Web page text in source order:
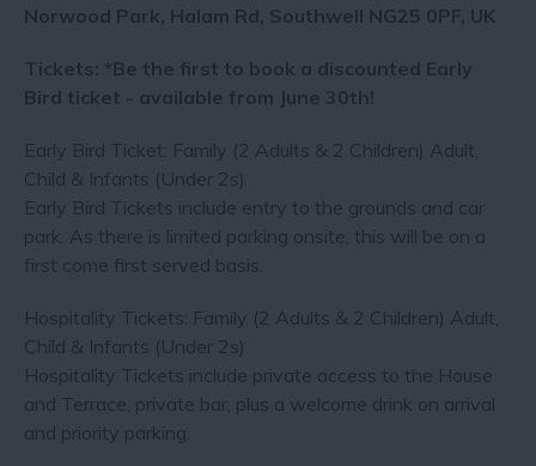
Norwood Park, Halam Rd, Southwell NG25 0PF, UK
Tickets: *Be the first to book a discounted Early
Bird ticket - available from June 30th!
Early Bird Ticket: Family (2 Adults & 2 Children) Adult,
Child & Infants (Under 2s)
Early Bird Tickets include entry to the grounds and car
park. As there is limited parking onsite, this will be on a
first come first served basis.
Hospitality Tickets: Family (2 Adults & 2 Children) Adult,
Child & Infants (Under 2s)
Hospitality Tickets include private access to the House
and Terrace, private bar, plus a welcome drink on arrival
and priority parking.